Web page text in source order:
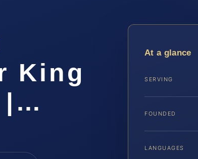
King
|…
At a glance
SERVING
FOUNDED
LANGUAGES